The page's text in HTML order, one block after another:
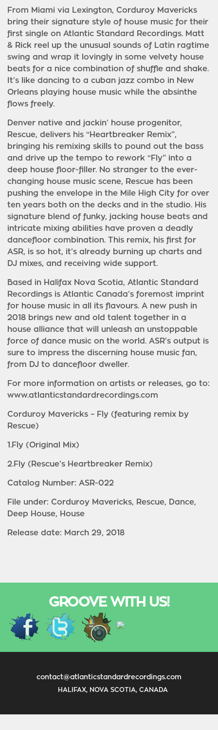
From Miami via Lexington, Corduroy Mavericks
bring their signature style of house music for their
first single on Atlantic Standard Recordings. Matt
& Rick reel up the unusual sounds of Latin ragtime
swing and wrap it lovingly in some velvety house
beats for a nice combination of shuffle and shake.
It’s like dancing to a cuban jazz combo in New
Orleans playing house music while the absinthe
flows freely.
Denver native and jackin’ house progenitor,
Rescue, delivers his “Heartbreaker Remix”,
bringing his remixing skills to pound out the bass
and drive up the tempo to rework “Fly” into a
deep house floor-filler. No stranger to the ever-
changing house music scene, Rescue has been
pushing the envelope in the Mile High City for over
ten years both on the decks and in the studio. His
signature blend of funky, jacking house beats and
intricate mixing abilities have proven a deadly
dancefloor combination. This remix, his first for
ASR, is so hot, it’s already burning up charts and
DJ mixes, and receiving wide support.
Based in Halifax Nova Scotia, Atlantic Standard
Recordings is Atlantic Canada’s foremost imprint
for house music in all its flavours. A new push in
2018 brings new and old talent together in a
house alliance that will unleash an unstoppable
force of dance music on the world. ASR’s output is
sure to impress the discerning house music fan,
from DJ to dancefloor dweller.
For more information on artists or releases, go to:
www.atlanticstandardrecordings.com
Corduroy Mavericks – Fly (featuring remix by
Rescue)
1.Fly (Original Mix)
2.Fly (Rescue’s Heartbreaker Remix)
Catalog Number: ASR-022
File under: Corduroy Mavericks, Rescue, Dance,
Deep House, House
Release date: March 29, 2018
GROOVE WITH US!
contact@atlanticstandardrecordings.com
HALIFAX, NOVA SCOTIA, CANADA